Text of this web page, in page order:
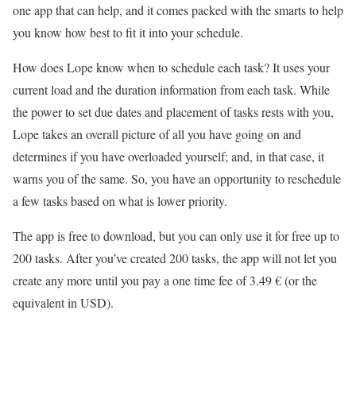
one app that can help, and it comes packed with the smarts to help
you know how best to fit it into your schedule.
How does Lope know when to schedule each task? It uses your
current load and the duration information from each task. While
the power to set due dates and placement of tasks rests with you,
Lope takes an overall picture of all you have going on and
determines if you have overloaded yourself; and, in that case, it
warns you of the same. So, you have an opportunity to reschedule
a few tasks based on what is lower priority.
The app is free to download, but you can only use it for free up to
200 tasks. After you’ve created 200 tasks, the app will not let you
create any more until you pay a one time fee of 3.49 € (or the
equivalent in USD).